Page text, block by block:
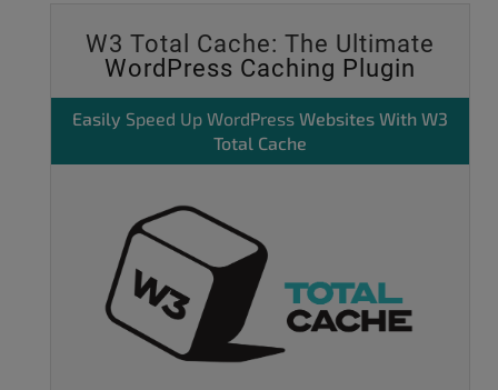
W3 Total Cache: The Ultimate
WordPress Caching Plugin
Easily Speed Up WordPress Websites With W3
Total Cache